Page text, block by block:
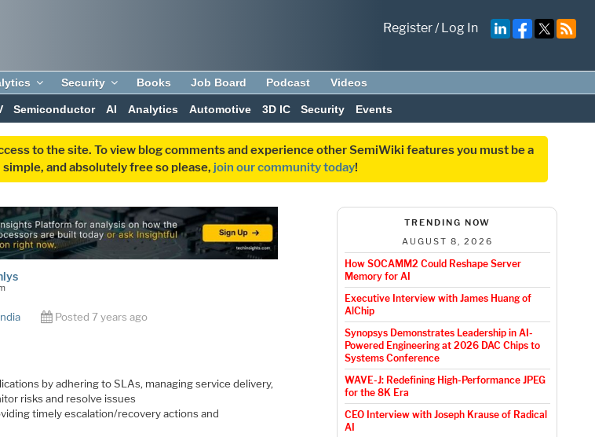
Register/Log In
Security Books Job Board Podcast Videos
Semiconductor AI Analytics Automotive 3D IC Security Events
to the site. To view blog comments and experience other SemiWiki features you must be a
and absolutely free so please, join our community today!
Posted 7 years ago
by adhering to SLAs, managing service delivery,
risks and resolve issues
timely escalation/recovery actions and
TRENDING NOW
AUGUST 8, 2026
How SOCAMM2 Could Reshape Server
Memory for AI
Executive Interview with James Huang of
AlChip
Synopsys Demonstrates Leadership in AI-
Powered Engineering at 2026 DAC Chips to
Systems Conference
WAVE-J: Redefining High-Performance JPEG
for the 8K Era
CEO Interview with Joseph Krause of Radical
AI